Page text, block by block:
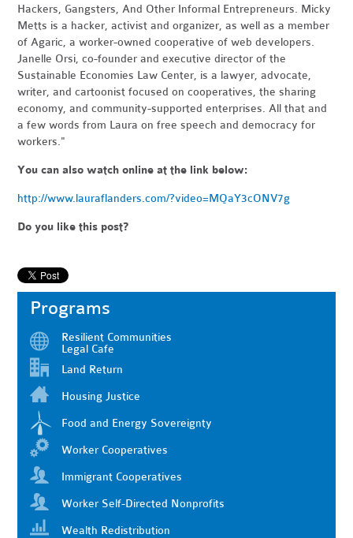
Hackers, Gangsters, And Other Informal Entrepreneurs. Micky
Metts is a hacker, activist and organizer, as well as a member
of Agaric, a worker-owned cooperative of web developers.
Janelle Orsi, co-founder and executive director of the
Sustainable Economies Law Center, is a lawyer, advocate,
writer, and cartoonist focused on cooperatives, the sharing
economy, and community-supported enterprises. All that and
a few words from Laura on free speech and democracy for
workers."
You can also watch online at the link below:
http://www.lauraflanders.com/?video=MQaY3cONV7g
Do you like this post?
Programs
Resilient Communities
Legal Cafe
Land Return
Housing Justice
Food and Energy Sovereignty
Worker Cooperatives
Immigrant Cooperatives
Worker Self-Directed Nonprofits
Wealth Redistribution